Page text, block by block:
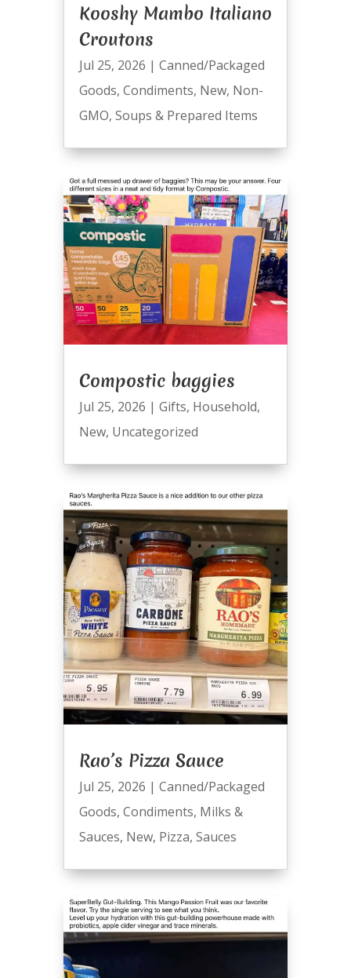
Kooshy Mambo Italiano
Croutons
Jul 25, 2026 | Canned/Packaged
Goods, Condiments, New, Non-
GMO, Soups & Prepared Items
Compostic baggies
Jul 25, 2026 | Gifts, Household,
New, Uncategorized
Rao’s Pizza Sauce
Jul 25, 2026 | Canned/Packaged
Goods, Condiments, Milks &
Sauces, New, Pizza, Sauces